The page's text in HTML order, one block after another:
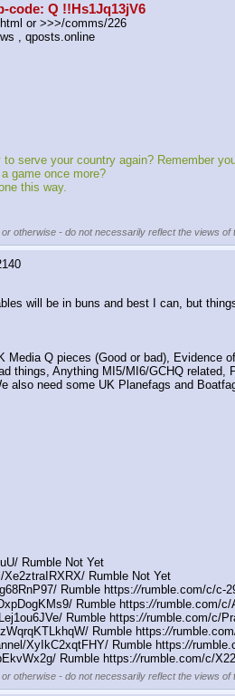
code: Q !!Hs1Jq13jV6
or >>>/comms/226
, qposts.online
your country again? Remember
once more?
this way.
otherwise - do not necessarily reflect the views of
will be in buns and best I can, but
Q pieces (Good or bad),
things, Anything MI5/MI6/GCHQ
also need some UK Planefags and
Rumble Not Yet
Rumble Not Yet
Rumble https://rumble.com/c/c-
Rumble https://rumble.com/c/
Rumble https://rumble.com/c/
Rumble https://
XyIkC2xqtFHY/ Rumble https://
Rumble https://rumble.com/c/
otherwise - do not necessarily reflect the views of